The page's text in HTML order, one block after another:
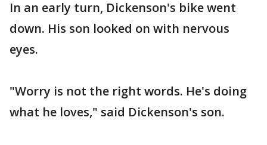
In an early turn, Dickenson's bike went
down. His son looked on with nervous
eyes.
"Worry is not the right words. He's doing
what he loves," said Dickenson's son.